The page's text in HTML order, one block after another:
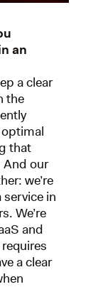
an
a clear
the
that
And our
we’re
in
We’re
and
a clear